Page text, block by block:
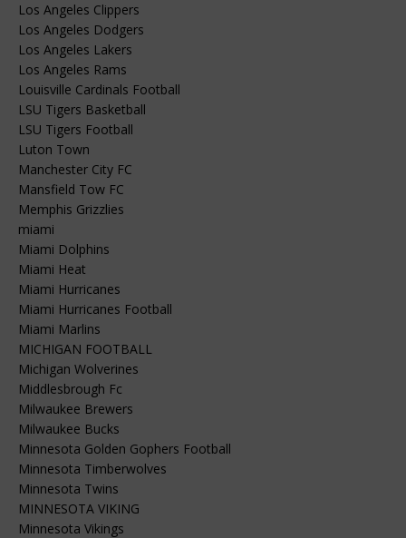
Los Angeles Clippers
Los Angeles Dodgers
Los Angeles Lakers
Los Angeles Rams
Louisville Cardinals Football
LSU Tigers Basketball
LSU Tigers Football
Luton Town
Manchester City FC
Mansfield Tow FC
Memphis Grizzlies
miami
Miami Dolphins
Miami Heat
Miami Hurricanes
Miami Hurricanes Football
Miami Marlins
MICHIGAN FOOTBALL
Michigan Wolverines
Middlesbrough Fc
Milwaukee Brewers
Milwaukee Bucks
Minnesota Golden Gophers Football
Minnesota Timberwolves
Minnesota Twins
MINNESOTA VIKING
Minnesota Vikings